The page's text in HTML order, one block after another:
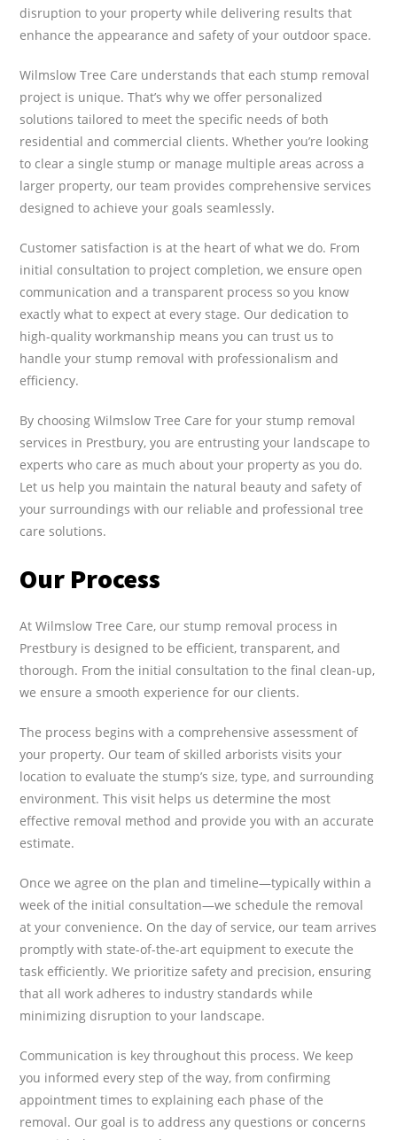
disruption to your property while delivering results that
enhance the appearance and safety of your outdoor space.
Wilmslow Tree Care understands that each stump removal
project is unique. That’s why we offer personalized
solutions tailored to meet the specific needs of both
residential and commercial clients. Whether you’re looking
to clear a single stump or manage multiple areas across a
larger property, our team provides comprehensive services
designed to achieve your goals seamlessly.
Customer satisfaction is at the heart of what we do. From
initial consultation to project completion, we ensure open
communication and a transparent process so you know
exactly what to expect at every stage. Our dedication to
high-quality workmanship means you can trust us to
handle your stump removal with professionalism and
efficiency.
By choosing Wilmslow Tree Care for your stump removal
services in Prestbury, you are entrusting your landscape to
experts who care as much about your property as you do.
Let us help you maintain the natural beauty and safety of
your surroundings with our reliable and professional tree
care solutions.
Our Process
At Wilmslow Tree Care, our stump removal process in
Prestbury is designed to be efficient, transparent, and
thorough. From the initial consultation to the final clean-up,
we ensure a smooth experience for our clients.
The process begins with a comprehensive assessment of
your property. Our team of skilled arborists visits your
location to evaluate the stump’s size, type, and surrounding
environment. This visit helps us determine the most
effective removal method and provide you with an accurate
estimate.
Once we agree on the plan and timeline—typically within a
week of the initial consultation—we schedule the removal
at your convenience. On the day of service, our team arrives
promptly with state-of-the-art equipment to execute the
task efficiently. We prioritize safety and precision, ensuring
that all work adheres to industry standards while
minimizing disruption to your landscape.
Communication is key throughout this process. We keep
you informed every step of the way, from confirming
appointment times to explaining each phase of the
removal. Our goal is to address any questions or concerns